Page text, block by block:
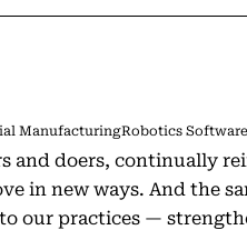
ManufacturingRobotics
and doers, continually
in new ways. And the
our practices —